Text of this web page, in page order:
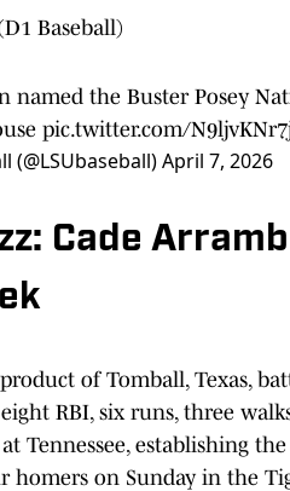
Baseball)
named the Buster Posey
pic.twitter.com/
(@LSUbaseball)April 7, 2026
Cade
of Tomball, Texas,
RBI, six runs, three
Tennessee, establishing
homers on Sunday in the